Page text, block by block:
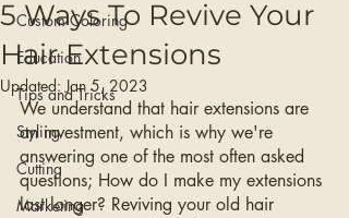
Custom Coloring
Education
Tips and Tricks
Styling
Cutting
Marketing
5 Ways To Revive Your
Hair Extensions
Updated:Jan 5, 2023
We understand that hair extensions are
an investment, which is why we're
answering one of the most often asked
questions; How do I make my extensions
last longer? Reviving your old hair